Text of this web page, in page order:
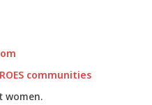
communities
women.